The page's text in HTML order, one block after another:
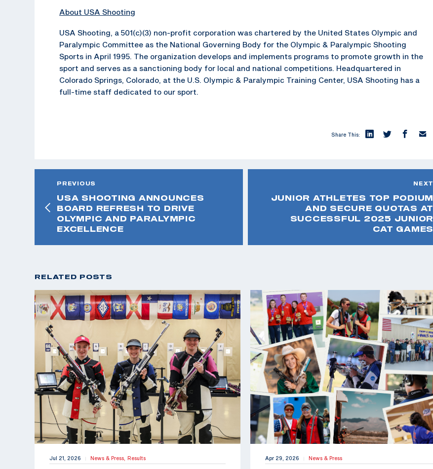
About USA Shooting
USA Shooting, a 501(c)(3) non-profit corporation was chartered by the United States Olympic and
Paralympic Committee as the National Governing Body for the Olympic & Paralympic Shooting
Sports in April 1995. The organization develops and implements programs to promote growth in the
sport and serves as a sanctioning body for local and national competitions. Headquartered in
Colorado Springs, Colorado, at the U.S. Olympic & Paralympic Training Center, USA Shooting has a
full-time staff dedicated to our sport.
Share This:
PREVIOUS
USA SHOOTING ANNOUNCES
BOARD REFRESH TO DRIVE
OLYMPIC AND PARALYMPIC
EXCELLENCE
NEXT
JUNIOR ATHLETES TOP PODIUM
AND SECURE QUOTAS AT
SUCCESSFUL 2025 JUNIOR
CAT GAMES
RELATED POSTS
Jul 21, 2026 | News & Press, Results Apr 29, 2026 | News & Press